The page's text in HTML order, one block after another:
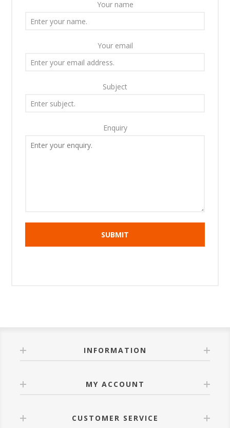
Your name
Your email
Subject
Enquiry
INFORMATION
MY ACCOUNT
CUSTOMER SERVICE